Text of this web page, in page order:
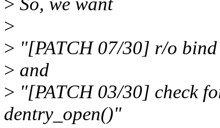
>
> "[PATCH 07/30] r/o
> and
> "[PATCH 03/30] check
dentry_open()"